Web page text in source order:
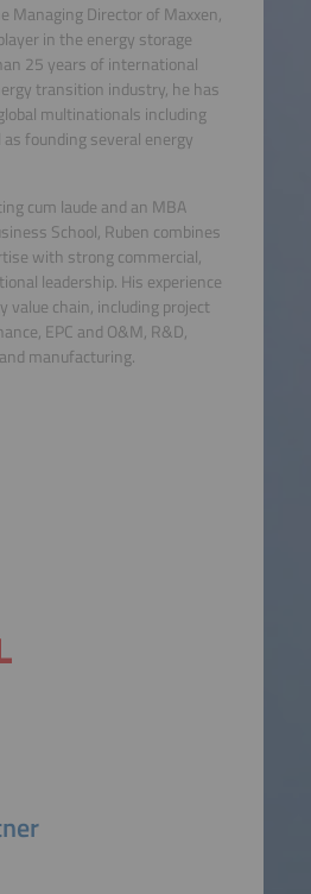
Managing Director of Maxxen,
in the energy storage
25 years of international
transition industry, he has
multinationals including
as founding several energy
cum laude and an MBA
School, Ruben combines
with strong commercial,
leadership. His experience
value chain, including project
EPC and O&M, R&D,
manufacturing.